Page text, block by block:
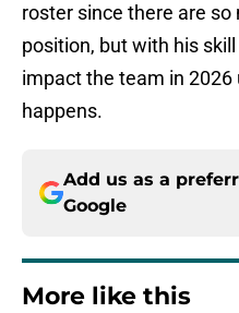
roster since there are
position, but with his
impact the team in
happens.
Add us as a
Google
More like this